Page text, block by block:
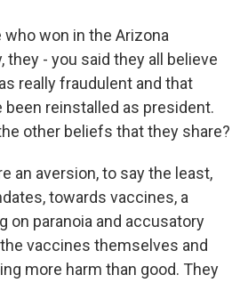
who won in the Arizona
they - you said they all believe
really fraudulent and that
been reinstalled as president.
other beliefs that they share?
an aversion, to say the least,
towards vaccines, a
on paranoia and accusatory
vaccines themselves and
more harm than good. They